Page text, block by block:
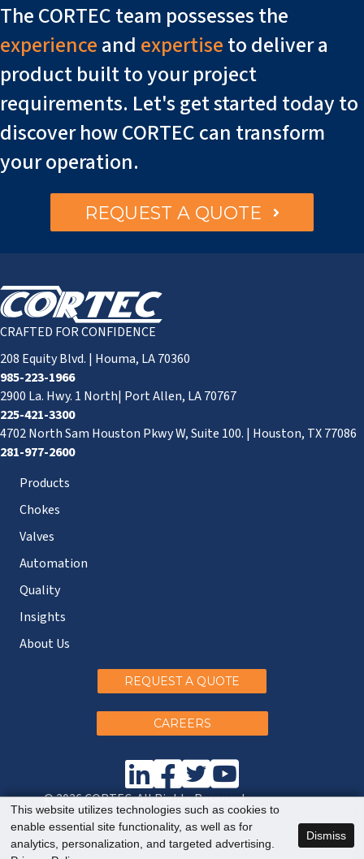
The CORTEC team possesses the
experienceand expertiseto deliver a
product built to your project
requirements. Let's get started today to
discover how CORTEC can transform
your operation.
REQUEST A QUOTE
CRAFTED FOR CONFIDENCE
208 Equity Blvd. | Houma, LA 70360
985-223-1966
2900 La. Hwy. 1 North| Port Allen, LA 70767
225-421-3300
4702 North Sam Houston Pkwy W, Suite 100. | Houston, TX 77086
281-977-2600
Products
Chokes
Valves
Automation
Quality
Insights
About Us
REQUEST A QUOTE
CAREERS
© 2026 CORTEC. All Rights Reserved.
This website utilizes technologies such as cookies to
enable essential site functionality, as well as for
analytics, personalization, and targeted advertising.
Dismiss